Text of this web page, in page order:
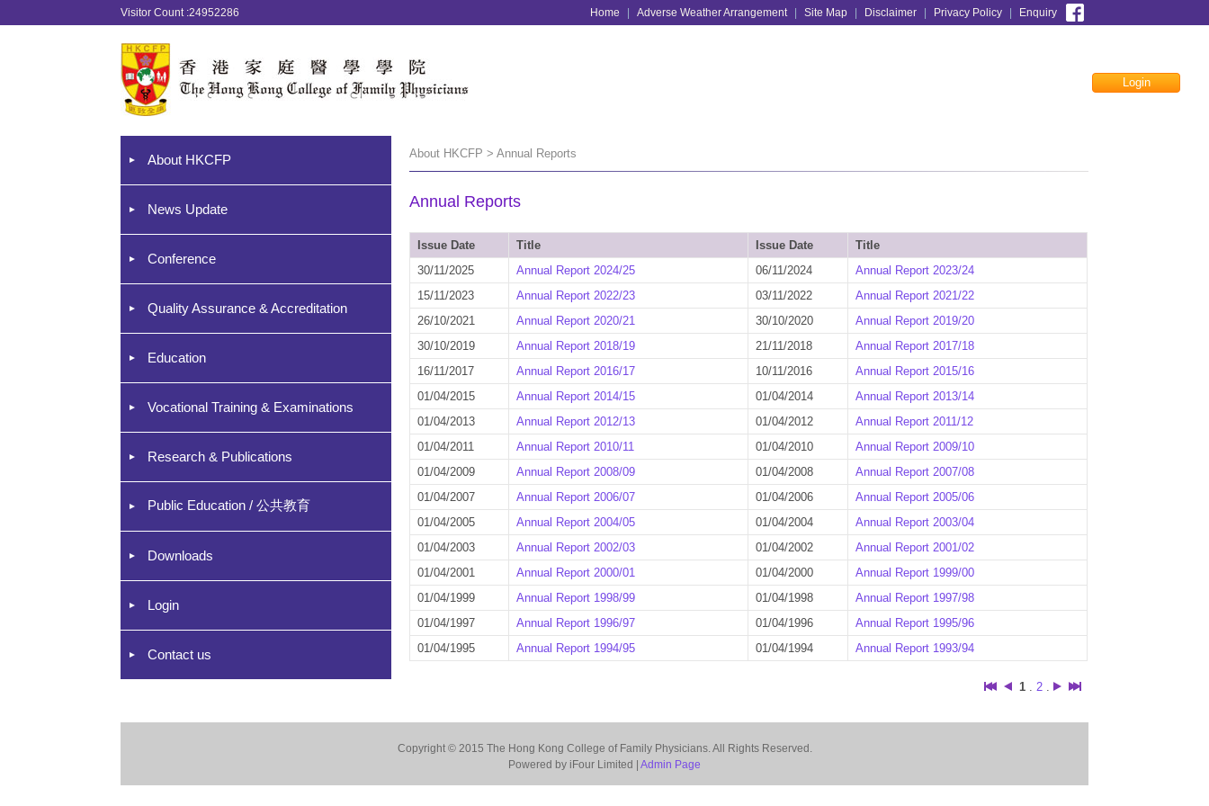
Visitor Count :24952286 Home Adverse Weather Arrangement Site Map Disclaimer Privacy Policy Enquiry
Login
About HKCFP
News Update
Conference
Quality Assurance & Accreditation
Education
Vocational Training & Examinations
Research & Publications
Public Education / 公共教育
Downloads
Login
Contact us
About HKCFP > Annual Reports
Annual Reports
Issue Date Title Issue Date
Title
30/11/2025
Annual Report 2024/25 06/11/2024
Annual Report 2023/24
15/11/2023
Annual Report 2022/23 03/11/2022
Annual Report 2021/22
26/10/2021
Annual Report 2020/21 30/10/2020
Annual Report 2019/20
30/10/2019
Annual Report 2018/19 21/11/2018
Annual Report 2017/18
16/11/2017
Annual Report 2016/17 10/11/2016
Annual Report 2015/16
01/04/2015
Annual Report 2014/15 01/04/2014
Annual Report 2013/14
01/04/2013
Annual Report 2012/13 01/04/2012
Annual Report 2011/12
01/04/2011
Annual Report 2010/11 01/04/2010
Annual Report 2009/10
01/04/2009
Annual Report 2008/09 01/04/2008
Annual Report 2007/08
01/04/2007
Annual Report 2006/07 01/04/2006
Annual Report 2005/06
01/04/2005
Annual Report 2004/05 01/04/2004
Annual Report 2003/04
01/04/2003
Annual Report 2002/03 01/04/2002
Annual Report 2001/02
01/04/2001
Annual Report 2000/01 01/04/2000
Annual Report 1999/00
01/04/1999
Annual Report 1998/99 01/04/1998
Annual Report 1997/98
01/04/1997
Annual Report 1996/97 01/04/1996
Annual Report 1995/96
01/04/1995
Annual Report 1994/95 01/04/1994 Annual Report 1993/94
1. 2.
Copyright © 2015 The Hong Kong College of Family Physicians. All Rights Reserved.
Powered by iFour Limited | Admin Page